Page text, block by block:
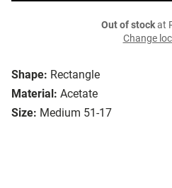
Shape: Rectangle
Material: Acetate
Size: Medium 51-17
Out of stockat
Change